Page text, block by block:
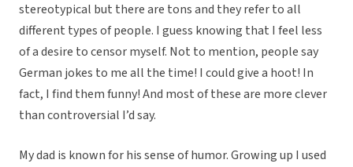
stereotypical but there are tons and they refer to all
different types of people. I guess knowing that I feel less
of a desire to censor myself. Not to mention, people say
German jokes to me all the time! I could give a hoot! In
fact, I find them funny! And most of these are more clever
than controversial I’d say.
My dad is known for his sense of humor. Growing up I used